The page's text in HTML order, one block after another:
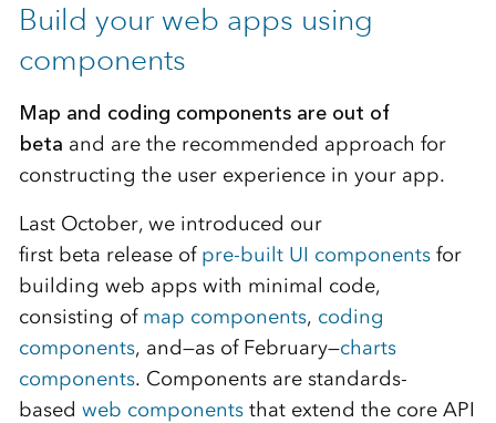
Build your web apps using
components
Map and coding components are out of
beta and are the recommended approach for
constructing the user experience in your app.
Last October, we introduced our
first beta release of pre-built UI componentsfor
building web apps with minimal code,
consisting of map components, coding
components, and—as of February—charts
components. Components are standards-
based web componentsthat extend the core API